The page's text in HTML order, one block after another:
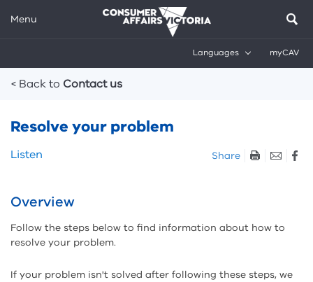
Menu
Languages myCAV
< Back to Contact us
Resolve your problem
Skip
sharing
Listen Share
Overview
Follow the steps below to find information about how to
resolve your problem.
If your problem isn't solved after following these steps, we